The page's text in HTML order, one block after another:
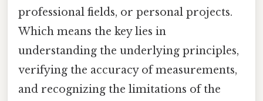
professional fields, or personal projects.
Which means the key lies in
understanding the underlying principles,
verifying the accuracy of measurements,
and recognizing the limitations of the